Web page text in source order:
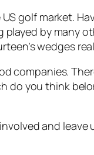
golf market.
played by many
wedges
companies.
do you think
and leave